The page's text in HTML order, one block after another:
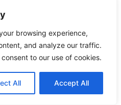
browsing experience,
and analyze our traffic.
to our use of cookies.
All Accept All